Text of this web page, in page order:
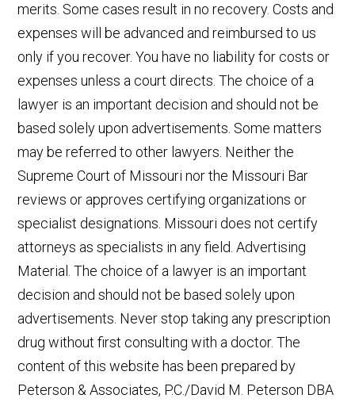
merits. Some cases result in no recovery. Costs and
expenses will be advanced and reimbursed to us
only if you recover. You have no liability for costs or
expenses unless a court directs. The choice of a
lawyer is an important decision and should not be
based solely upon advertisements. Some matters
may be referred to other lawyers. Neither the
Supreme Court of Missouri nor the Missouri Bar
reviews or approves certifying organizations or
specialist designations. Missouri does not certify
attorneys as specialists in any field. Advertising
Material. The choice of a lawyer is an important
decision and should not be based solely upon
advertisements. Never stop taking any prescription
drug without first consulting with a doctor. The
content of this website has been prepared by
Peterson & Associates, P.C./David M. Peterson DBA